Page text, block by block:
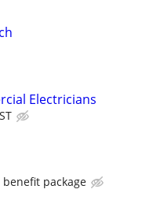
Electricians
package